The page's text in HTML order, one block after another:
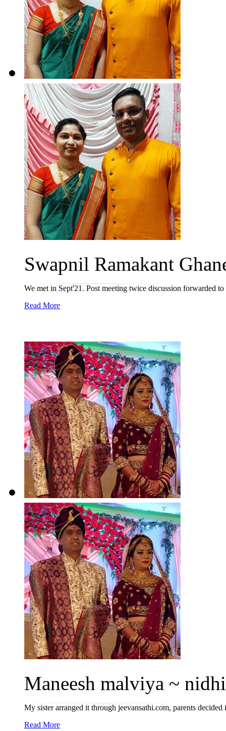
Swapnil Ramakant
We met in Sept'21. Post meeting twice discussion forwarded
Read More
Maneesh malviya ~
My sister arranged it through jeevansathi.com, parents decided
Read More